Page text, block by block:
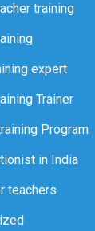
training
expert
Trainer
Program
in India
teachers